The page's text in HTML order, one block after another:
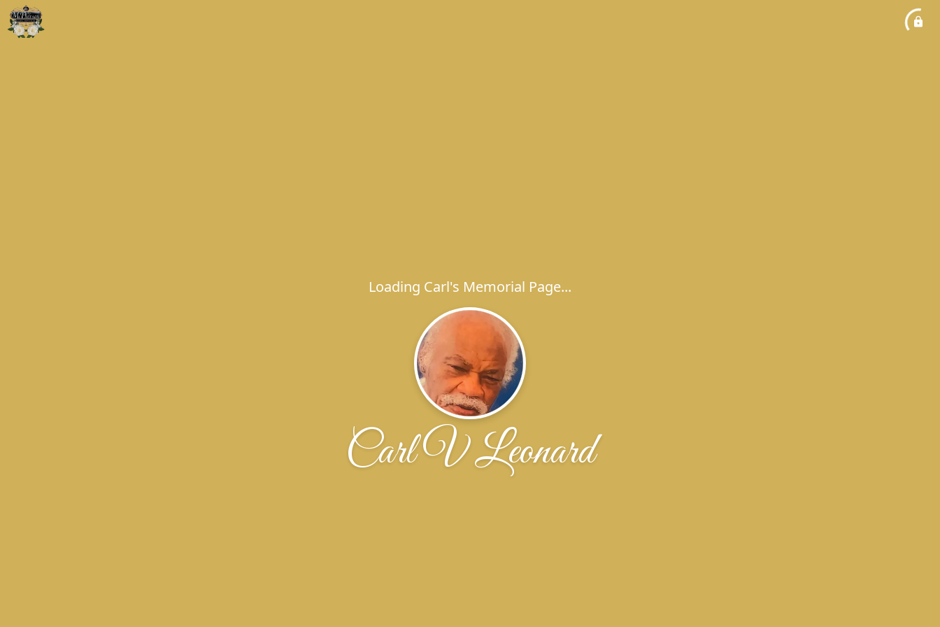
Loading Carl's Memorial Page...
Carl V Leonard